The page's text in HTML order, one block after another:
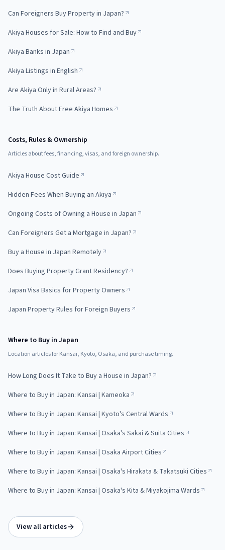
Can Foreigners Buy Property in Japan?
Akiya Houses for Sale: How to Find and Buy
Akiya Banks in Japan
Akiya Listings in English
Are Akiya Only in Rural Areas?
The Truth About Free Akiya Homes
Costs, Rules & Ownership
Articles about fees, financing, visas, and foreign ownership.
Akiya House Cost Guide
Hidden Fees When Buying an Akiya
Ongoing Costs of Owning a House in Japan
Can Foreigners Get a Mortgage in Japan?
Buy a House in Japan Remotely
Does Buying Property Grant Residency?
Japan Visa Basics for Property Owners
Japan Property Rules for Foreign Buyers
Where to Buy in Japan
Location articles for Kansai, Kyoto, Osaka, and purchase timing.
How Long Does It Take to Buy a House in Japan?
Where to Buy in Japan: Kansai | Kameoka
Where to Buy in Japan: Kansai | Kyoto's Central Wards
Where to Buy in Japan: Kansai | Osaka's Sakai & Suita Cities
Where to Buy in Japan: Kansai | Osaka Airport Cities
Where to Buy in Japan: Kansai | Osaka's Hirakata & Takatsuki Cities
Where to Buy in Japan: Kansai | Osaka's Kita & Miyakojima Wards
View all articles